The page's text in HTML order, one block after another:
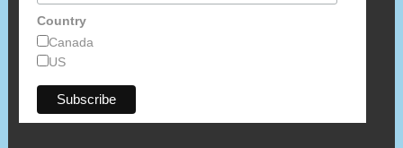
Country
Canada
US